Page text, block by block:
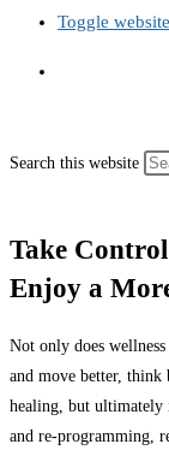
Toggle
Search this website
Take
Enjoy a
Not only does
and move better, think
healing, but ultimately
and re-programming,